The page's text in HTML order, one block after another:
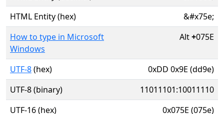
HTML Entity (hex)
&#x75e;
How to type in Microsoft
Windows
Alt+075E
UTF-8(hex)
0xDD 0x9E (dd9e)
UTF-8 (binary)
11011101:10011110
UTF-16 (hex)
0x075E (075e)